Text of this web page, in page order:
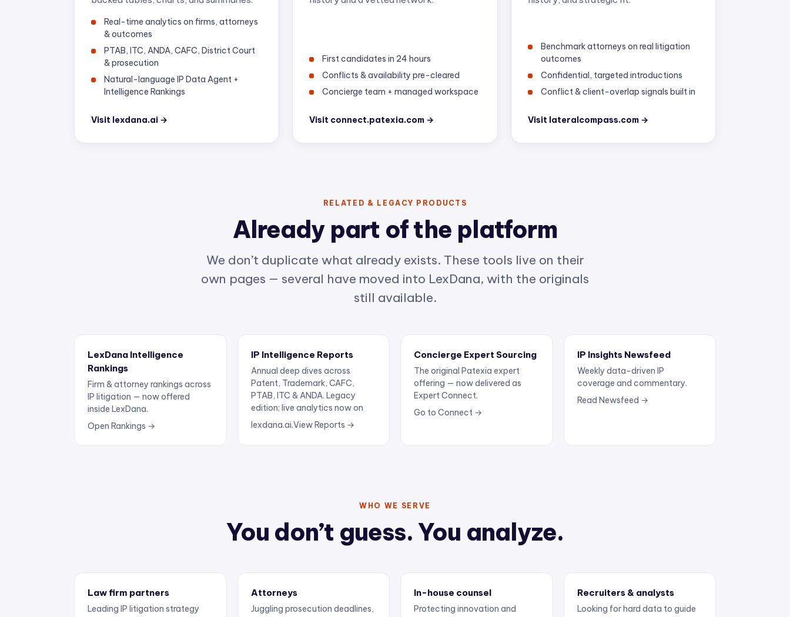
& outcomes
PTAB, ITC, ANDA, CAFC, District Court
& prosecution
Natural-language IP Data Agent +
Intelligence Rankings
Conflicts & availability pre-cleared
Concierge team + managed workspace
outcomes
Confidential, targeted introductions
Conflict & client-overlap signals built in
Already part of the platform
We don’t duplicate what already exists. These tools live on their
own pages — several have moved into LexDana, with the originals
still available.
Rankings
Firm & attorney rankings across
IP litigation — now offered
inside LexDana.
Open Rankings →
Annual deep dives across
Patent, Trademark, CAFC,
PTAB, ITC & ANDA. Legacy
edition; live analytics now on
lexdana.ai.View Reports →
The original Patexia expert
offering — now delivered as
Expert Connect.
Go to Connect →
Weekly data-driven IP
coverage and commentary.
Read Newsfeed →
You don’t guess. You analyze.
Leading IP litigation strategy
and business development.
Juggling prosecution deadlines,
expertise, and client
Protecting innovation and
keeping outside counsel
Looking for hard data to guide
the next move.